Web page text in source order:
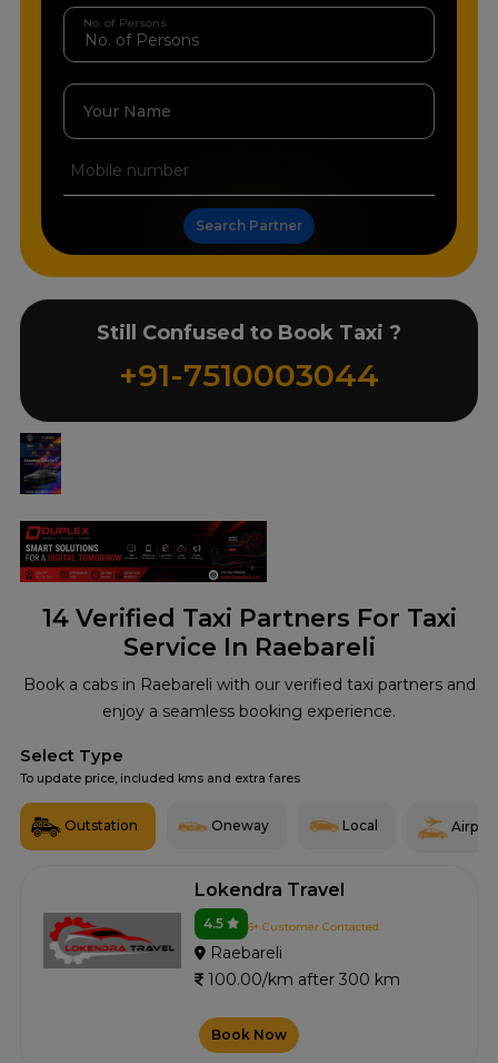
14Verified Taxi Partners For Taxi
Service In Raebareli
Book a cabs in Raebareli with our verified taxi partners and
enjoy a seamless booking experience.
Select Type
To update price, included kms and extra fares
Outstation Oneway Local Airport
Lokendra Travel
4.5 6+ Customer Contacted
Raebareli
100.00/km after 300 km
Book Now
No. of Persons
Your Name
Search Partner
Still Confused to Book Taxi ?
+91-7510003044